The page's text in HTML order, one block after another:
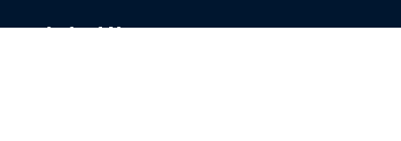
Latest News